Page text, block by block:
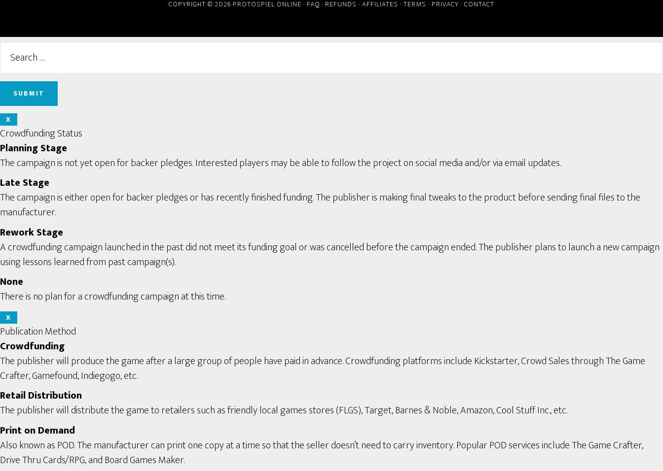
COPYRIGHT © 2026 PROTOSPIEL ONLINE · FAQ · REFUNDS · AFFILIATES · TERMS · PRIVACY · CONTACT
X
Crowdfunding Status
Planning Stage
The campaign is not yet open for backer pledges. Interested players may be able to follow the project on social media and/or via email updates.
Late Stage
The campaign is either open for backer pledges or has recently finished funding. The publisher is making final tweaks to the product before sending final files to the
manufacturer.
Rework Stage
A crowdfunding campaign launched in the past did not meet its funding goal or was cancelled before the campaign ended. The publisher plans to launch a new campaign
using lessons learned from past campaign(s).
None
There is no plan for a crowdfunding campaign at this time.
X
Publication Method
Crowdfunding
The publisher will produce the game after a large group of people have paid in advance. Crowdfunding platforms include Kickstarter, Crowd Sales through The Game
Crafter, Gamefound, Indiegogo, etc.
Retail Distribution
The publisher will distribute the game to retailers such as friendly local games stores (FLGS), Target, Barnes & Noble, Amazon, Cool Stuff Inc., etc.
Print on Demand
Also known as POD. The manufacturer can print one copy at a time so that the seller doesn’t need to carry inventory. Popular POD services include The Game Crafter,
Drive Thru Cards/RPG, and Board Games Maker.